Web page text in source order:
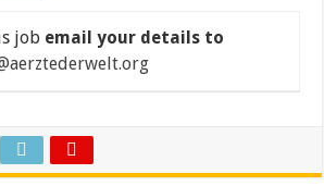
job email your details to